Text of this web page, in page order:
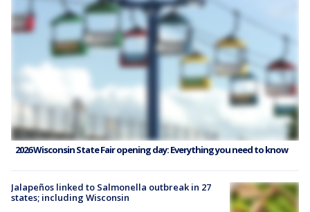
2026 Wisconsin State Fair opening day: Everything you need to know
Jalapeños linked to Salmonella outbreak in 27
states; including Wisconsin